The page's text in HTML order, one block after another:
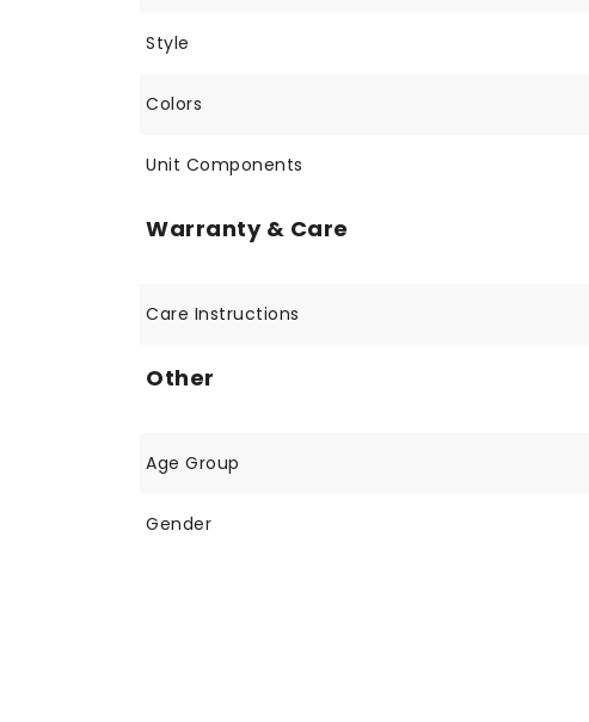
Style
Colors
Unit Components
Warranty & Care
Care Instructions
Other
Age Group
Gender